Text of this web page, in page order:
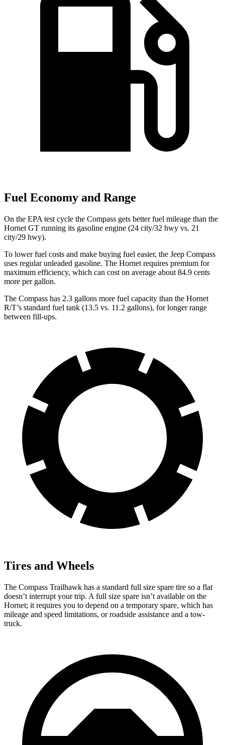
Fuel Economy and Range
On the EPA test cycle the Compass gets better fuel mileage than the
Hornet GT running its gasoline engine (24 city/32 hwy vs. 21
city/29 hwy).
To lower fuel costs and make buying fuel easier, the Jeep Compass
uses regular unleaded gasoline. The Hornet requires premium for
maximum efficiency, which can cost on average about 84.9 cents
more per gallon.
The Compass has 2.3 gallons more fuel capacity than the Hornet
R/T’s standard fuel tank (13.5 vs. 11.2 gallons), for longer range
between fill-ups.
Tires and Wheels
The Compass Trailhawk has a standard full size spare tire so a flat
doesn’t interrupt your trip. A full size spare isn’t available on the
Hornet; it requires you to depend on a temporary spare, which has
mileage and speed limitations, or roadside assistance and a tow-
truck.